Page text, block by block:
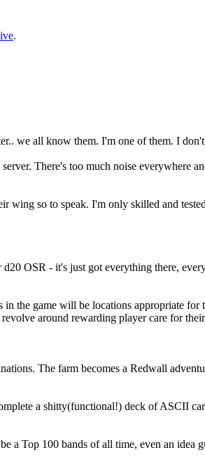
.
we all know them. I'm one of them. I
There's too much noise everywhere
wing so to speak. I'm only skilled and
OSR - it's just got everything there,
the game will be locations appropriate for
around rewarding player care for
The farm becomes a Redwall
a shitty(functional!) deck of ASCII
a Top 100 bands of all time, even an idea